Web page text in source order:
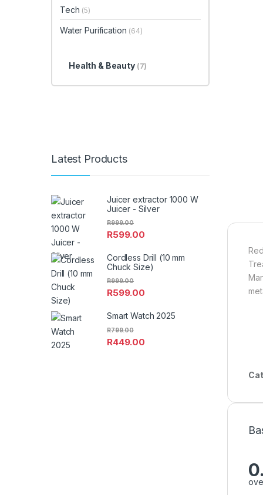
Tech (5)
Water Purification (64)
Health & Beauty (7)
Latest Products
Juicer extractor 1000 W
Juicer - Silver
R599.00
R999.00
Cordless Drill (10 mm
Chuck Size)
R599.00
R999.00
Smart Watch 2025
R449.00
R799.00